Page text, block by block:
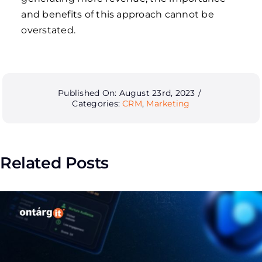
and benefits of this approach cannot be
overstated.
Published On: August 23rd, 2023 /
Categories:CRM, Marketing
Related Posts